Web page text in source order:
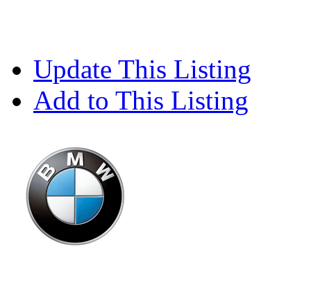
Update This Listing
Add to This Listing